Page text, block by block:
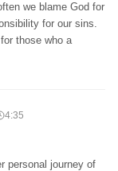
we blame God for
for our sins.
those who a
4:35
personal journey of